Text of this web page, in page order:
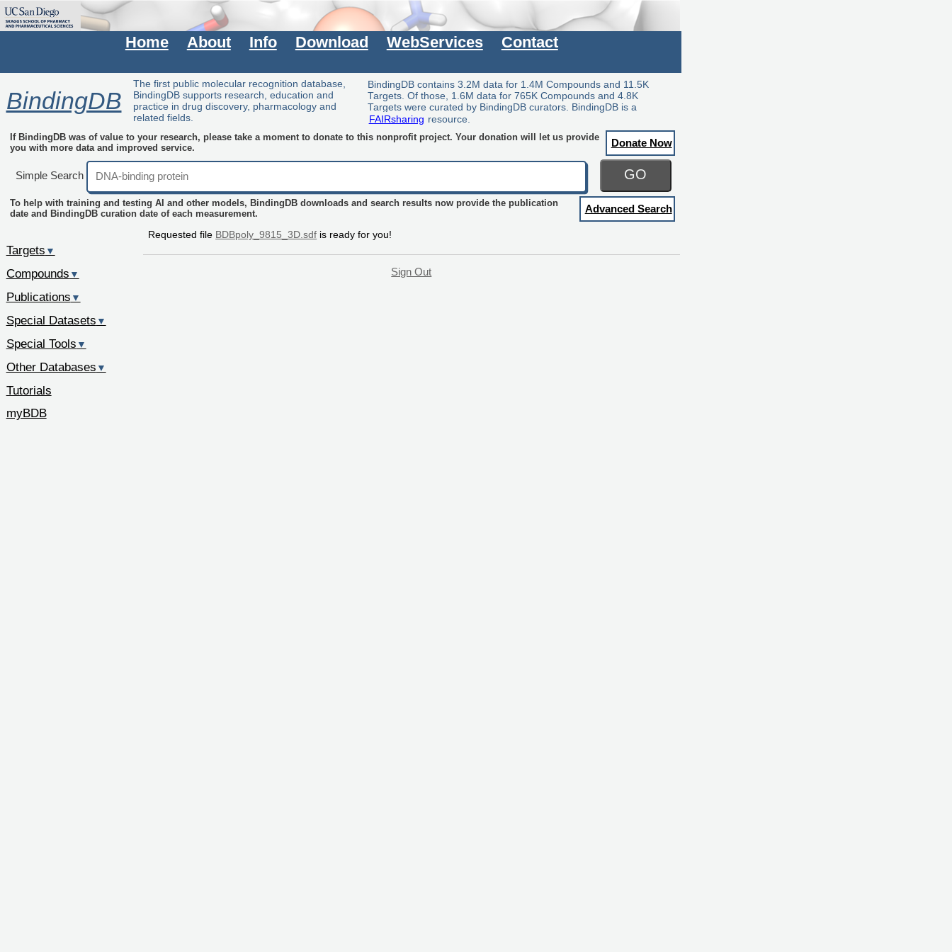
Home About Info Download WebServices Contact
BindingDB
The first public molecular recognition database,
BindingDB supports research, education and
practice in drug discovery, pharmacology and
related fields.
BindingDB contains 3.2M data for 1.4M Compounds and 11.5K
Targets. Of those, 1.6M data for 765K Compounds and 4.8K
Targets were curated by BindingDB curators. BindingDB is a
FAIRsharing resource.
If BindingDB was of value to your research, please take a moment to donate to this nonprofit project. Your donation will let us provide
you with more data and improved service.
Donate Now
Simple Search GO
To help with training and testing AI and other models, BindingDB downloads and search results now provide the publication
date and BindingDB curation date of each measurement.
Advanced Search
Requested file BDBpoly_9815_3D.sdf is ready for you!
Sign Out
Targets ▼
Compounds ▼
Publications ▼
Special Datasets ▼
Special Tools ▼
Other Databases ▼
Tutorials
myBDB